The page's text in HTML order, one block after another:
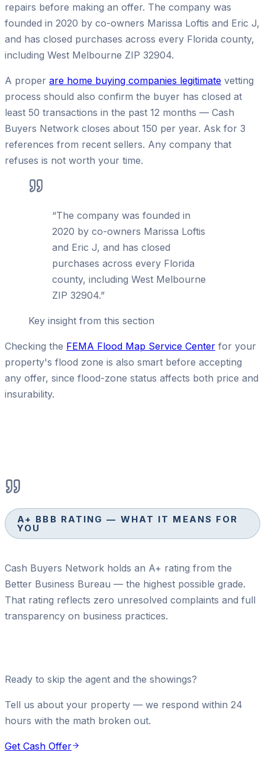
repairs before making an offer. The company was
founded in 2020 by co-owners Marissa Loftis and Eric J,
and has closed purchases across every Florida county,
including West Melbourne ZIP 32904.
A proper are home buying companies legitimate vetting
process should also confirm the buyer has closed at
least 50 transactions in the past 12 months — Cash
Buyers Network closes about 150 per year. Ask for 3
references from recent sellers. Any company that
refuses is not worth your time.
“The company was founded in
2020 by co-owners Marissa Loftis
and Eric J, and has closed
purchases across every Florida
county, including West Melbourne
ZIP 32904.”
Key insight from this section
Checking the FEMA Flood Map Service Center for your
property's flood zone is also smart before accepting
any offer, since flood-zone status affects both price and
insurability.
A+ BBB RATING — WHAT IT MEANS FOR
YOU
Cash Buyers Network holds an A+ rating from the
Better Business Bureau — the highest possible grade.
That rating reflects zero unresolved complaints and full
transparency on business practices.
Ready to skip the agent and the showings?
Tell us about your property — we respond within 24
hours with the math broken out.
Get Cash Offer